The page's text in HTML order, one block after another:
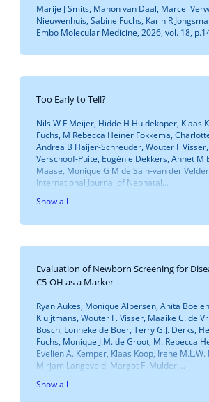
Marije J Smits, Manon van Daal, Marcel
Nieuwenhuis, Sabine Fuchs, Karin R Jongsma
Embo Molecular Medicine, 2026, vol. 18,
Too Early to Tell?
Nils W F Meijer, Hidde H Huidekoper, Klaas
Fuchs, M Rebecca Heiner Fokkema,
Andrea B Haijer-Schreuder, Wouter F
Verschoof-Puite, Eugènie Dekkers, Annet M
Maase, Monique G M de Sain-van der
International Journal of Neonatal...
Show all
Evaluation of Newborn Screening for
C5-OH as a Marker
Ryan Aukes, Monique Albersen, Anita
Kluijtmans, Wouter F. Visser, Maaike C. de
Bosch, Lonneke de Boer, Terry G.J. Derks,
Fuchs, Monique J.M. de Groot, M. Rebecca
Evelien A. Kemper, Klaas Koop, Irene
Mirjam Langeveld, Margot F. Mulder,...
Show all